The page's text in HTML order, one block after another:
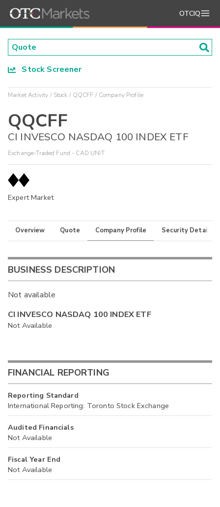
OTCIQ
Stock Screener
Market Activity Stock QQCFF Company Profile
QQCFF
CI INVESCO NASDAQ 100 INDEX ETF
Exchange-Traded Fund - CAD UNIT
Expert Market
Overview Quote Company Profile Security Details
BUSINESS DESCRIPTION
Not available
CI INVESCO NASDAQ 100 INDEX ETF
Not Available
FINANCIAL REPORTING
Reporting Standard
International Reporting: Toronto Stock Exchange
Audited Financials
Not Available
Fiscal Year End
Not Available